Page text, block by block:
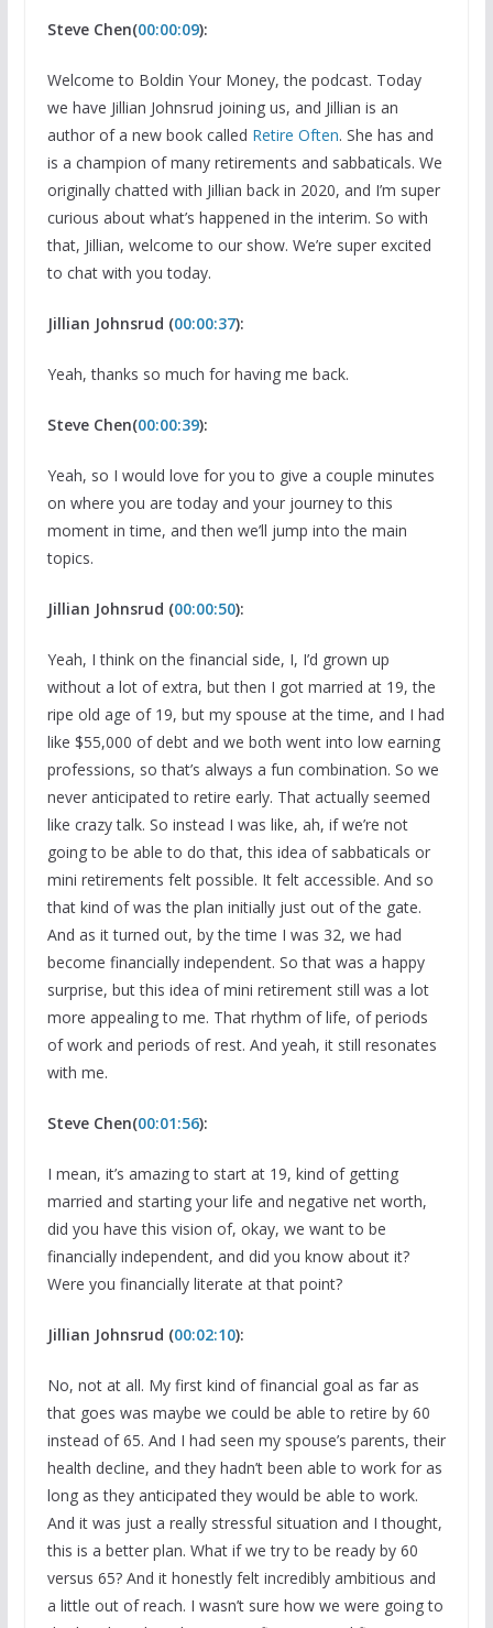
Steve Chen(00:00:09):
Welcome to Boldin Your Money, the podcast. Today
we have Jillian Johnsrud joining us, and Jillian is an
author of a new book called Retire Often. She has and
is a champion of many retirements and sabbaticals. We
originally chatted with Jillian back in 2020, and I’m super
curious about what’s happened in the interim. So with
that, Jillian, welcome to our show. We’re super excited
to chat with you today.
Jillian Johnsrud (00:00:37):
Yeah, thanks so much for having me back.
Steve Chen(00:00:39):
Yeah, so I would love for you to give a couple minutes
on where you are today and your journey to this
moment in time, and then we’ll jump into the main
topics.
Jillian Johnsrud (00:00:50):
Yeah, I think on the financial side, I, I’d grown up
without a lot of extra, but then I got married at 19, the
ripe old age of 19, but my spouse at the time, and I had
like $55,000 of debt and we both went into low earning
professions, so that’s always a fun combination. So we
never anticipated to retire early. That actually seemed
like crazy talk. So instead I was like, ah, if we’re not
going to be able to do that, this idea of sabbaticals or
mini retirements felt possible. It felt accessible. And so
that kind of was the plan initially just out of the gate.
And as it turned out, by the time I was 32, we had
become financially independent. So that was a happy
surprise, but this idea of mini retirement still was a lot
more appealing to me. That rhythm of life, of periods
of work and periods of rest. And yeah, it still resonates
with me.
Steve Chen(00:01:56):
I mean, it’s amazing to start at 19, kind of getting
married and starting your life and negative net worth,
did you have this vision of, okay, we want to be
financially independent, and did you know about it?
Were you financially literate at that point?
Jillian Johnsrud (00:02:10):
No, not at all. My first kind of financial goal as far as
that goes was maybe we could be able to retire by 60
instead of 65. And I had seen my spouse’s parents, their
health decline, and they hadn’t been able to work for as
long as they anticipated they would be able to work.
And it was just a really stressful situation and I thought,
this is a better plan. What if we try to be ready by 60
versus 65? And it honestly felt incredibly ambitious and
a little out of reach. I wasn’t sure how we were going to